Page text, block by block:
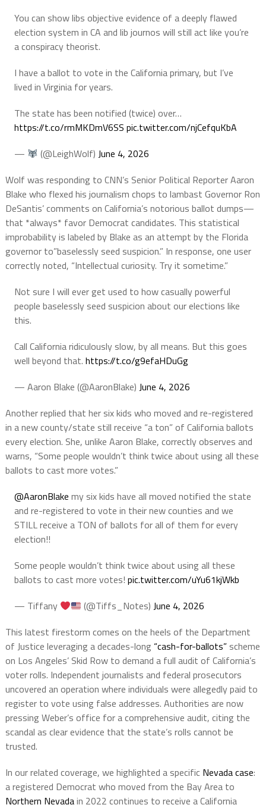
You can show libs objective evidence of a deeply flawed
election system in CA and lib journos will still act like you’re
a conspiracy theorist.
I have a ballot to vote in the California primary, but I’ve
lived in Virginia for years.
The state has been notified (twice) over…
https://t.co/rmMKDmV6SS pic.twitter.com/njCefquKbA
—
(@LeighWolf)June 4, 2026
Wolf was responding to CNN’s Senior Political Reporter Aaron
Blake who flexed his journalism chops to lambast Governor Ron
DeSantis’ comments on California’s notorious ballot dumps—
that *always* favor Democrat candidates. This statistical
improbability is labeled by Blake as an attempt by the Florida
governor to”baselessly seed suspicion.” In response, one user
correctly noted, “Intellectual curiosity. Try it sometime.”
Not sure I will ever get used to how casually powerful
people baselessly seed suspicion about our elections like
this.
Call California ridiculously slow, by all means. But this goes
well beyond that. https://t.co/g9efaHDuGg
— Aaron Blake (@AaronBlake) June 4, 2026
Another replied that her six kids who moved and re-registered
in a new county/state still receive “a ton” of California ballots
every election. She, unlike Aaron Blake, correctly observes and
warns, “Some people wouldn’t think twice about using all these
ballots to cast more votes.”
@AaronBlake my six kids have all moved notified the state
and re-registered to vote in their new counties and we
STILL receive a TON of ballots for all of them for every
election!!
Some people wouldn’t think twice about using all these
ballots to cast more votes! pic.twitter.com/uYu61kjWkb
— Tiffany
(@Tiffs_Notes)June 4, 2026
This latest firestorm comes on the heels of the Department
of Justice leveraging a decades-long “cash-for-ballots”scheme
on Los Angeles’ Skid Row to demand a full audit of California’s
voter rolls. Independent journalists and federal prosecutors
uncovered an operation where individuals were allegedly paid to
register to vote using false addresses. Authorities are now
pressing Weber’s office for a comprehensive audit, citing the
scandal as clear evidence that the state’s rolls cannot be
trusted.
In our related coverage, we highlighted a specific Nevada case:
a registered Democrat who moved from the Bay Area to
Northern Nevadain 2022 continues to receive a California